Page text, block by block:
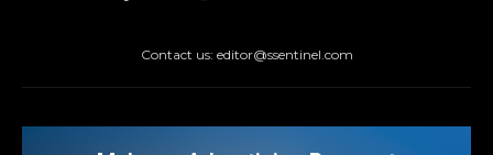
Contact us: editor@ssentinel.com